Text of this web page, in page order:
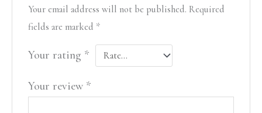
Your email address will not be published. Required
fields are marked *
Your rating *
Your review *